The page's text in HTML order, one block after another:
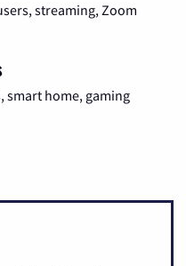
streaming, Zoom
smart home, gaming